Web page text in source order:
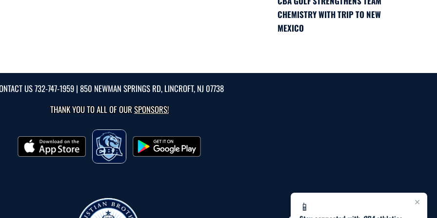
×
📱
CHEMISTRY WITH TRIP TO NEW
MEXICO
US732-747-1959 | 850 NEWMAN SPRINGS RD, LINCROFT, NJ 07738
THANK YOU TO ALL OF OURSPONSORS!